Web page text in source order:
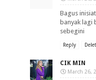
Bagus
banyak lagi
sebegini
Reply
CIK MIN
March 26,